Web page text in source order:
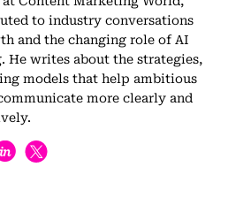
to industry conversations
and the changing role of AI
He writes about the strategies,
models that help ambitious
more clearly and